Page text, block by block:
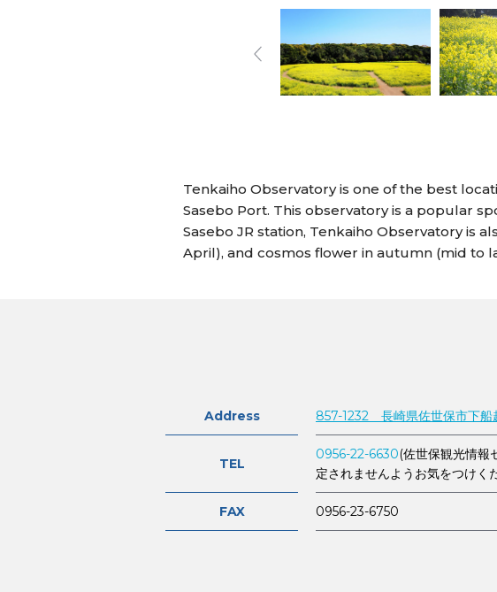
Tenkaiho Observatory is one of the best
Sasebo Port. This observatory is a popular
Sasebo JR station, Tenkaiho Observatory is
April), and cosmos flower in autumn (mid to
Address 857-1232 長崎県佐世保市下船
TEL
0956-22-6630(佐世保観光情報
定されませんようお気をつけく
FAX 0956-23-6750